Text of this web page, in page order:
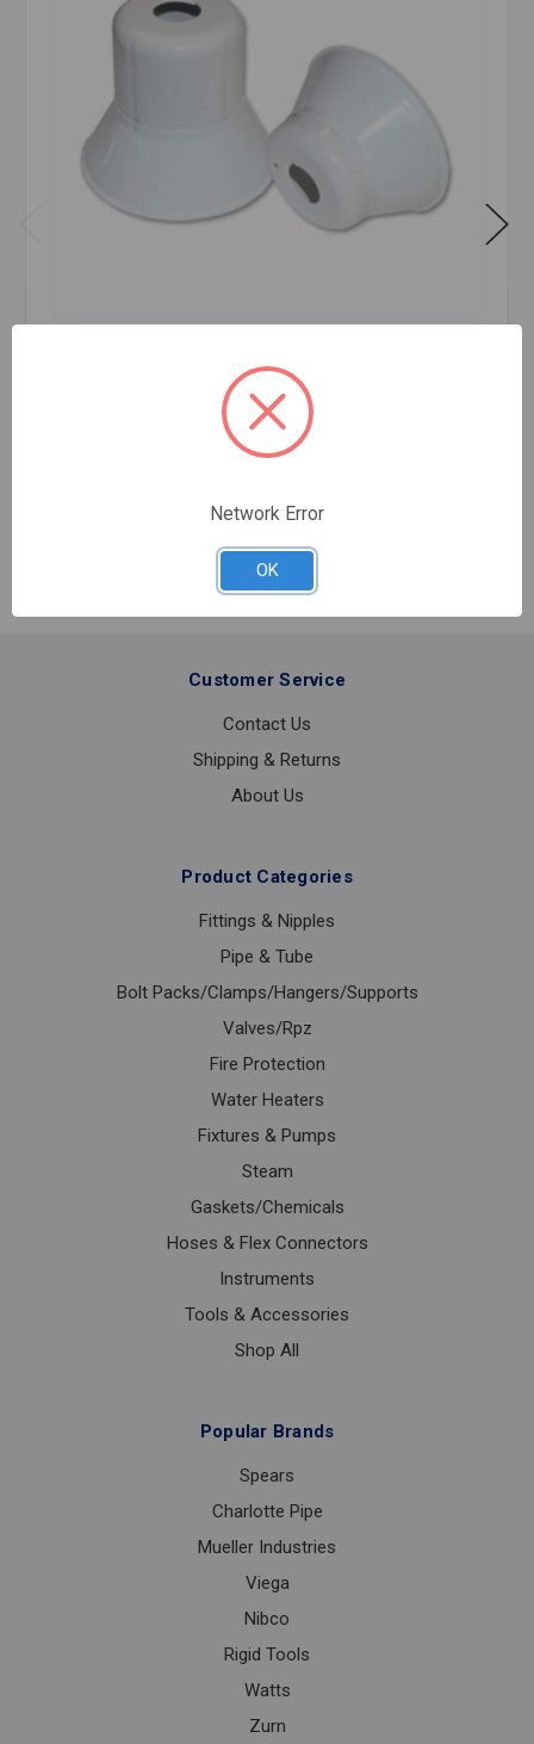
CUP PENDANT WHITE 1/2IPS
Customer Service
Contact Us
Shipping & Returns
About Us
Product Categories
Fittings & Nipples
Pipe & Tube
Bolt Packs/Clamps/Hangers/Supports
Valves/Rpz
Fire Protection
Water Heaters
Fixtures & Pumps
Steam
Gaskets/Chemicals
Hoses & Flex Connectors
Instruments
Tools & Accessories
Shop All
Popular Brands
Spears
Charlotte Pipe
Mueller Industries
Viega
Nibco
Rigid Tools
Watts
Zurn
Network Error
OK